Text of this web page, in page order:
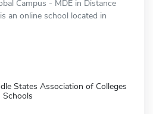
Campus - MDE in Distance
an online school located in
States Association of Colleges
Schools